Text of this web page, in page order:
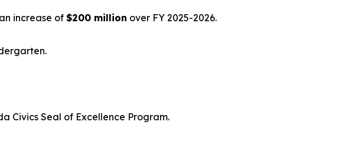
increase of $200 million over FY 2025-2026.
Civics Seal of Excellence Program.